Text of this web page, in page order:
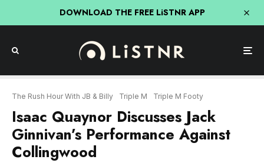
DOWNLOAD THE FREE LiSTNR APP
The Rush Hour With JB & Billy Triple M Triple M Footy
Isaac Quaynor Discusses Jack
Ginnivan’s Performance Against
Collingwood